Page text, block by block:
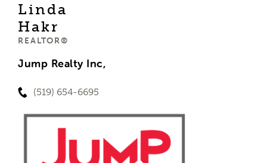
Linda
Hakr
REALTOR®
Jump Realty Inc,
(519) 654-6695